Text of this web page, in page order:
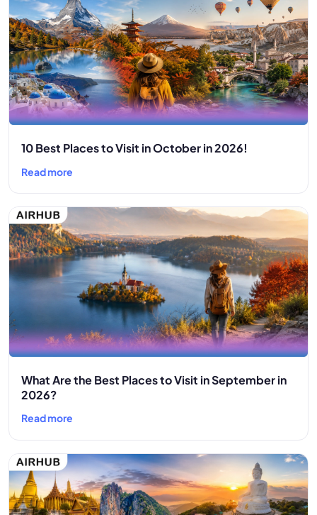
10 Best Places to Visit in October in 2026!
Read more
What Are the Best Places to Visit in September in
2026?
Read more